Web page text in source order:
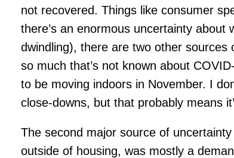
not recovered. Things like consumer
there’s an enormous uncertainty
dwindling), there are two other sources
so much that’s not known about
to be moving indoors in November. I
close-downs, but that probably means
The second major source of
outside of housing, was mostly a